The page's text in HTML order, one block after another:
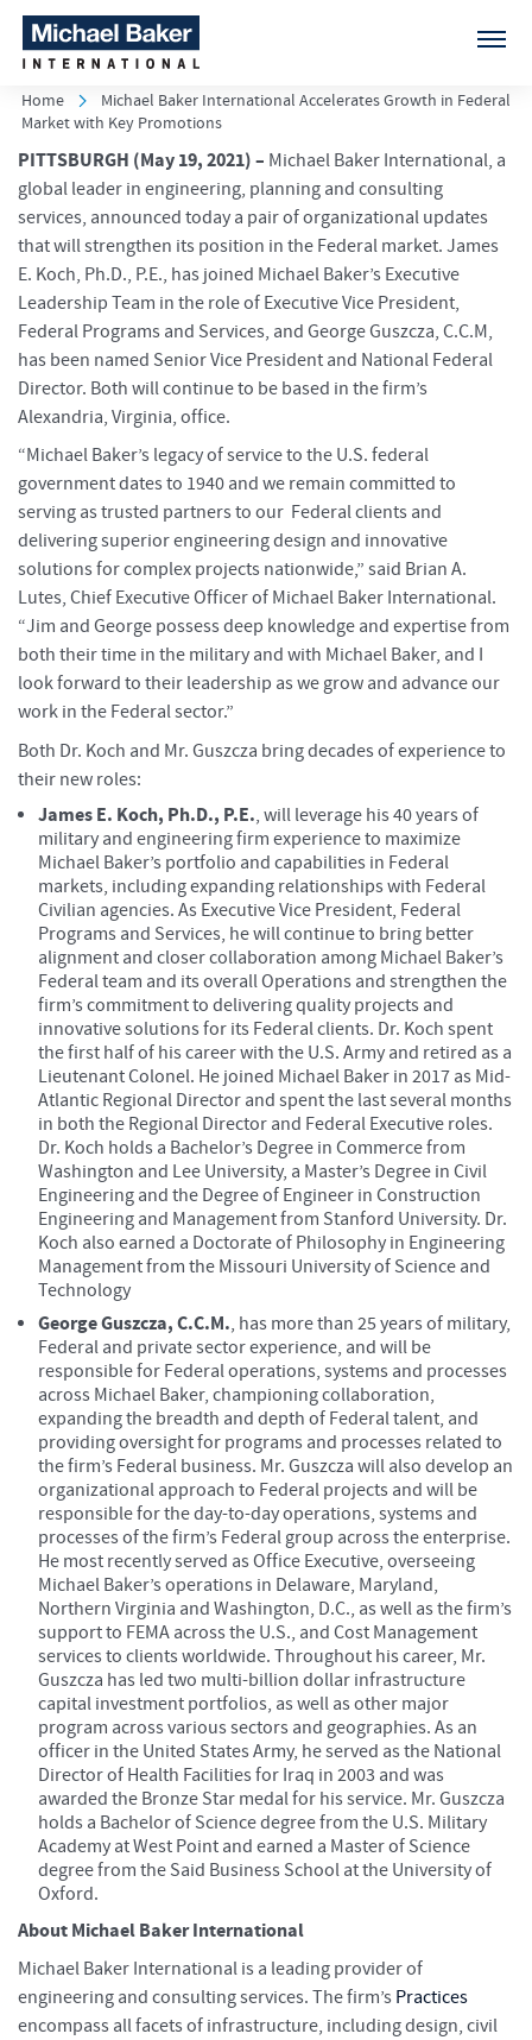
Home
Michael Baker International Accelerates Growth in Federal
Market with Key Promotions
PITTSBURGH (May 19, 2021)– Michael Baker International, a
global leader in engineering, planning and consulting
services, announced today a pair of organizational updates
that will strengthen its position in the Federal market. James
E. Koch, Ph.D., P.E., has joined Michael Baker’s Executive
Leadership Team in the role of Executive Vice President,
Federal Programs and Services, and George Guszcza, C.C.M,
has been named Senior Vice President and National Federal
Director. Both will continue to be based in the firm’s
Alexandria, Virginia, office.
“Michael Baker’s legacy of service to the U.S. federal
government dates to 1940 and we remain committed to
serving as trusted partners to our Federal clients and
delivering superior engineering design and innovative
solutions for complex projects nationwide,” said Brian A.
Lutes, Chief Executive Officer of Michael Baker International.
“Jim and George possess deep knowledge and expertise from
both their time in the military and with Michael Baker, and I
look forward to their leadership as we grow and advance our
work in the Federal sector.”
Both Dr. Koch and Mr. Guszcza bring decades of experience to
their new roles:
James E. Koch, Ph.D., P.E., will leverage his 40 years of
military and engineering firm experience to maximize
Michael Baker’s portfolio and capabilities in Federal
markets, including expanding relationships with Federal
Civilian agencies. As Executive Vice President, Federal
Programs and Services, he will continue to bring better
alignment and closer collaboration among Michael Baker’s
Federal team and its overall Operations and strengthen the
firm’s commitment to delivering quality projects and
innovative solutions for its Federal clients. Dr. Koch spent
the first half of his career with the U.S. Army and retired as a
Lieutenant Colonel. He joined Michael Baker in 2017 as Mid-
Atlantic Regional Director and spent the last several months
in both the Regional Director and Federal Executive roles.
Dr. Koch holds a Bachelor’s Degree in Commerce from
Washington and Lee University, a Master’s Degree in Civil
Engineering and the Degree of Engineer in Construction
Engineering and Management from Stanford University. Dr.
Koch also earned a Doctorate of Philosophy in Engineering
Management from the Missouri University of Science and
Technology
George Guszcza, C.C.M., has more than 25 years of military,
Federal and private sector experience, and will be
responsible for Federal operations, systems and processes
across Michael Baker, championing collaboration,
expanding the breadth and depth of Federal talent, and
providing oversight for programs and processes related to
the firm’s Federal business. Mr. Guszcza will also develop an
organizational approach to Federal projects and will be
responsible for the day-to-day operations, systems and
processes of the firm’s Federal group across the enterprise.
He most recently served as Office Executive, overseeing
Michael Baker’s operations in Delaware, Maryland,
Northern Virginia and Washington, D.C., as well as the firm’s
support to FEMA across the U.S., and Cost Management
services to clients worldwide. Throughout his career, Mr.
Guszcza has led two multi-billion dollar infrastructure
capital investment portfolios, as well as other major
program across various sectors and geographies. As an
officer in the United States Army, he served as the National
Director of Health Facilities for Iraq in 2003 and was
awarded the Bronze Star medal for his service. Mr. Guszcza
holds a Bachelor of Science degree from the U.S. Military
Academy at West Point and earned a Master of Science
degree from the Said Business School at the University of
Oxford.
About Michael Baker International
Michael Baker International is a leading provider of
engineering and consulting services. The firm’s Practices
encompass all facets of infrastructure, including design, civil